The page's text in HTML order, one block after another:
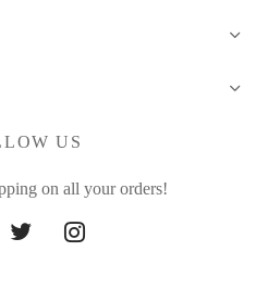
US
on all your orders!